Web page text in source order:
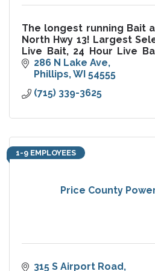
The longest running Bait
North Hwy 13! Largest
Live Bait, 24 Hour Live
Guide Service, Mathews
Ice, License, Tackle
286 N Lake Ave
Phillips WI 54555
(715) 339-3625
Price County
1-9 EMPLOYEES
315 S Airport Road